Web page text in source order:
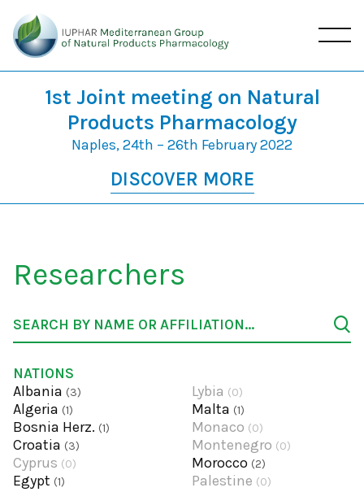
1st Joint meeting on Natural
Products Pharmacology
Naples, 24th – 26th February 2022
DISCOVER MORE
Researchers
NATIONS
Albania (3)
Algeria (1)
Bosnia Herz. (1)
Croatia (3)
Cyprus (0)
Egypt (1)
Lybia (0)
Malta (1)
Monaco (0)
Montenegro (0)
Morocco (2)
Palestine (0)